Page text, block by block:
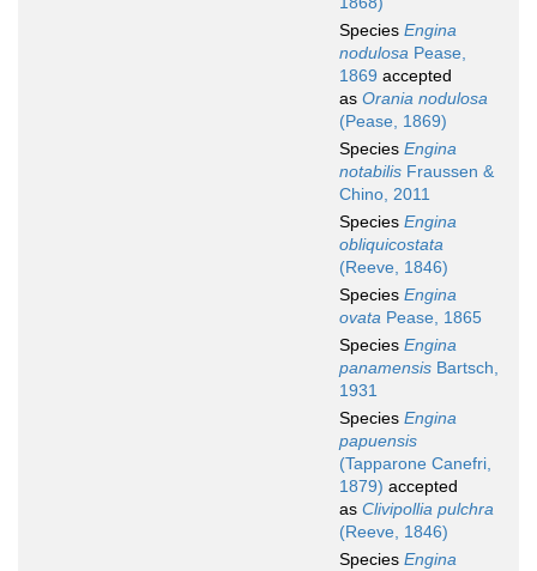
Species Engina
nodulosa Pease,
1869 accepted
as Orania nodulosa
(Pease, 1869)
Species Engina
notabilis Fraussen &
Chino, 2011
Species Engina
obliquicostata
(Reeve, 1846)
Species Engina
ovata Pease, 1865
Species Engina
panamensis Bartsch,
1931
Species Engina
papuensis
(Tapparone Canefri,
1879) accepted
as Clivipollia pulchra
(Reeve, 1846)
Species Engina